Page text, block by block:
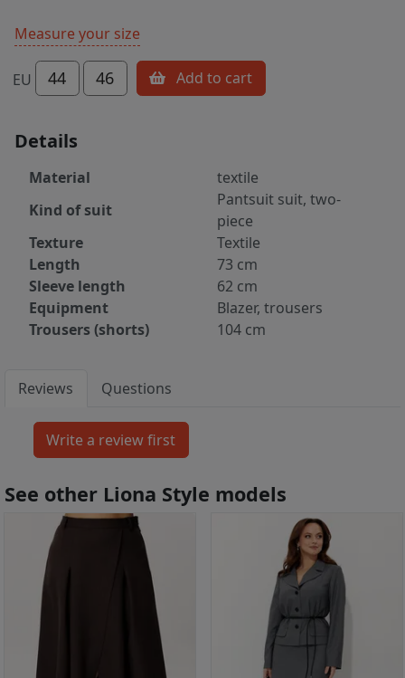
Measure your size
EU 44 46 Add to cart
Details
Material
textile
Kind of suit
Pantsuit suit, two-
piece
Texture
Textile
Length
73 cm
Sleeve length
62 cm
Equipment
Blazer, trousers
Trousers (shorts)
104 cm
Reviews Questions
See other Liona Style models